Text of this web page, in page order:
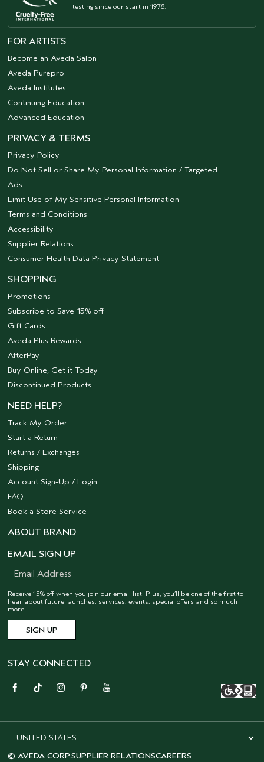
testing since our start in 1978.
FOR ARTISTS
Become an Aveda Salon
Aveda Purepro
Aveda Institutes
Continuing Education
Advanced Education
PRIVACY & TERMS
Privacy Policy
Do Not Sell or Share My Personal Information / Targeted
Ads
Limit Use of My Sensitive Personal Information
Terms and Conditions
Accessibility
Supplier Relations
Consumer Health Data Privacy Statement
SHOPPING
Promotions
Subscribe to Save 15% off
Gift Cards
Aveda Plus Rewards
AfterPay
Buy Online, Get it Today
Discontinued Products
NEED HELP?
Track My Order
Start a Return
Returns / Exchanges
Shipping
Account Sign-Up / Login
FAQ
Book a Store Service
ABOUT BRAND
EMAIL SIGN UP
Receive 15% off when you join our email list! Plus, you’ll be one of the first to
hear about future launches, services, events, special offers and so much
more.
STAY CONNECTED
© AVEDA CORP.SUPPLIER RELATIONSCAREERS